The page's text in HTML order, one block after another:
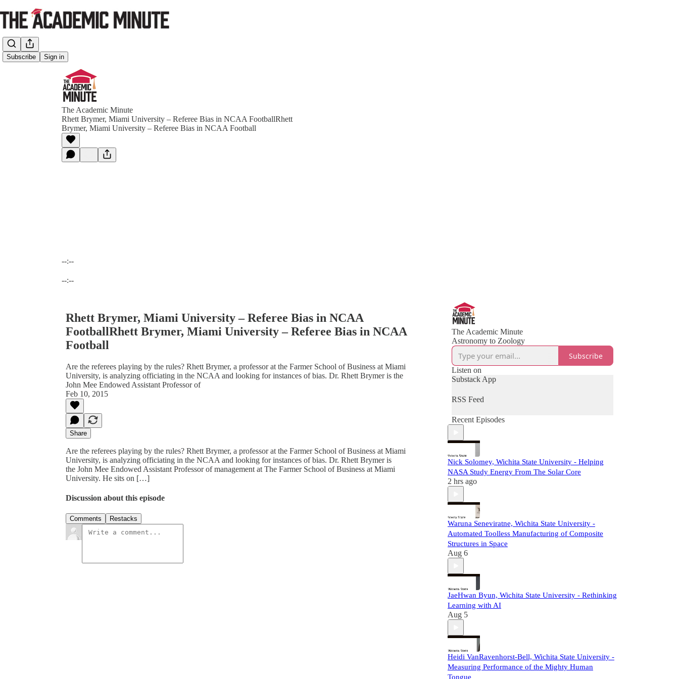
Subscribe Sign in
The Academic Minute
Rhett Brymer, Miami University – Referee Bias in NCAA FootballRhett
Brymer, Miami University – Referee Bias in NCAA Football
--:--
--:--
Rhett Brymer, Miami University – Referee Bias in NCAA
FootballRhett Brymer, Miami University – Referee Bias in NCAA
Football
Are the referees playing by the rules? Rhett Brymer, a professor at the Farmer School of Business at Miami
University, is analyzing officiating in the NCAA and looking for instances of bias. Dr. Rhett Brymer is the
John Mee Endowed Assistant Professor of
Feb 10, 2015
Share
Are the referees playing by the rules? Rhett Brymer, a professor at the Farmer School of Business at Miami
University, is analyzing officiating in the NCAA and looking for instances of bias. Dr. Rhett Brymer is
the John Mee Endowed Assistant Professor of management at The Farmer School of Business at Miami
University. He sits on […]
Discussion about this episode
Comments Restacks
The Academic Minute
Astronomy to Zoology
Subscribe
Listen on
Substack App
RSS Feed
Recent Episodes
Nick Solomey, Wichita State University - Helping
NASA Study Energy From The Solar Core
2 hrs ago
Waruna Seneviratne, Wichita State University -
Automated Toolless Manufacturing of Composite
Structures in Space
Aug 6
JaeHwan Byun, Wichita State University - Rethinking
Learning with AI
Aug 5
Heidi VanRavenhorst-Bell, Wichita State University -
Measuring Performance of the Mighty Human
Tongue